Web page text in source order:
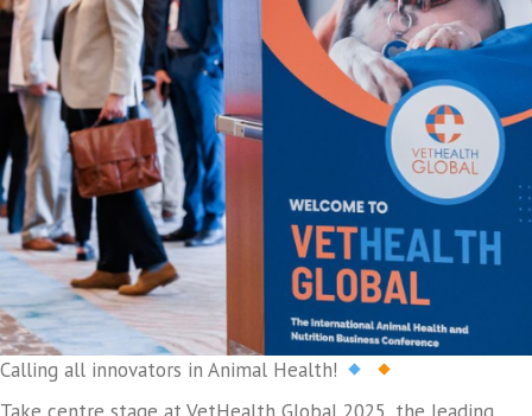
Calling all innovators in Animal Health!